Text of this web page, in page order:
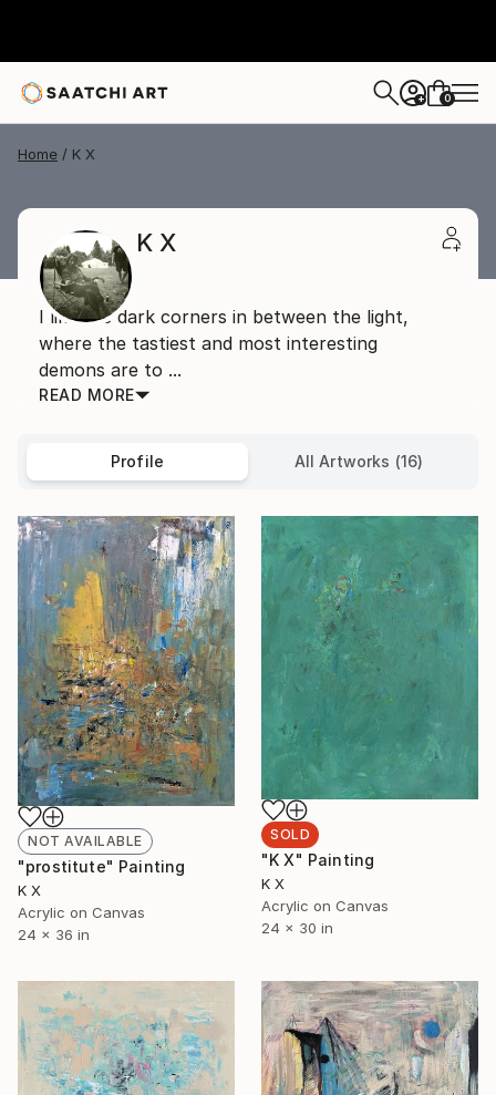
+ 0
Home K X
K X
I like the dark corners in between the light,
where the tastiest and most interesting
demons are to ...
READ MORE
Profile All Artworks (16)
NOT AVAILABLE
"prostitute" Painting
K X
Acrylic on Canvas
24 x 36 in
SOLD
"K X" Painting
K X
Acrylic on Canvas
24 x 30 in